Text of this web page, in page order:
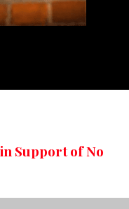
Support of No